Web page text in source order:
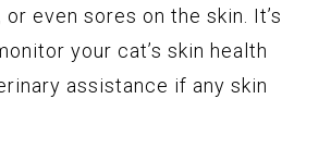
even sores on the skin. It’s
your cat’s skin health
assistance if any skin